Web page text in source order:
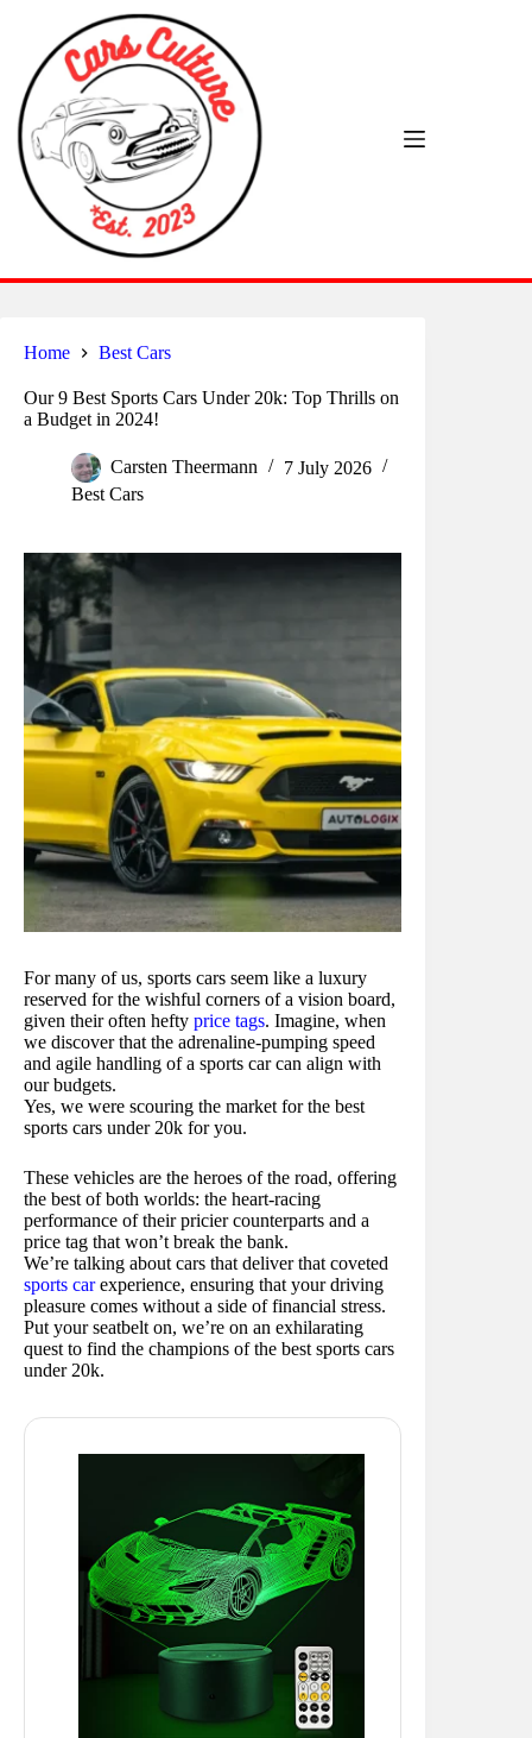
content
Home Best Cars
Our 9 Best Sports Cars Under 20k: Top Thrills on
a Budget in 2024!
Carsten Theermann
7 July 2026
Best Cars
For many of us, sports cars seem like a luxury
reserved for the wishful corners of a vision board,
given their often hefty price tags. Imagine, when
we discover that the adrenaline-pumping speed
and agile handling of a sports car can align with
our budgets.
Yes, we were scouring the market for the best
sports cars under 20k for you.
These vehicles are the heroes of the road, offering
the best of both worlds: the heart-racing
performance of their pricier counterparts and a
price tag that won’t break the bank.
We’re talking about cars that deliver that coveted
sports carexperience, ensuring that your driving
pleasure comes without a side of financial stress.
Put your seatbelt on, we’re on an exhilarating
quest to find the champions of the best sports cars
under 20k.